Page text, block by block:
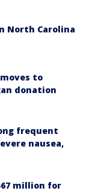
North Carolina
to
donation
frequent
nausea,
million for